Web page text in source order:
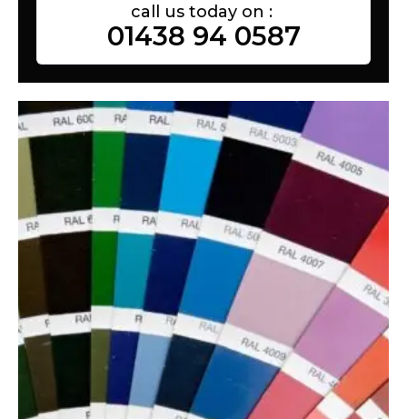
call us today on :
01438 94 0587